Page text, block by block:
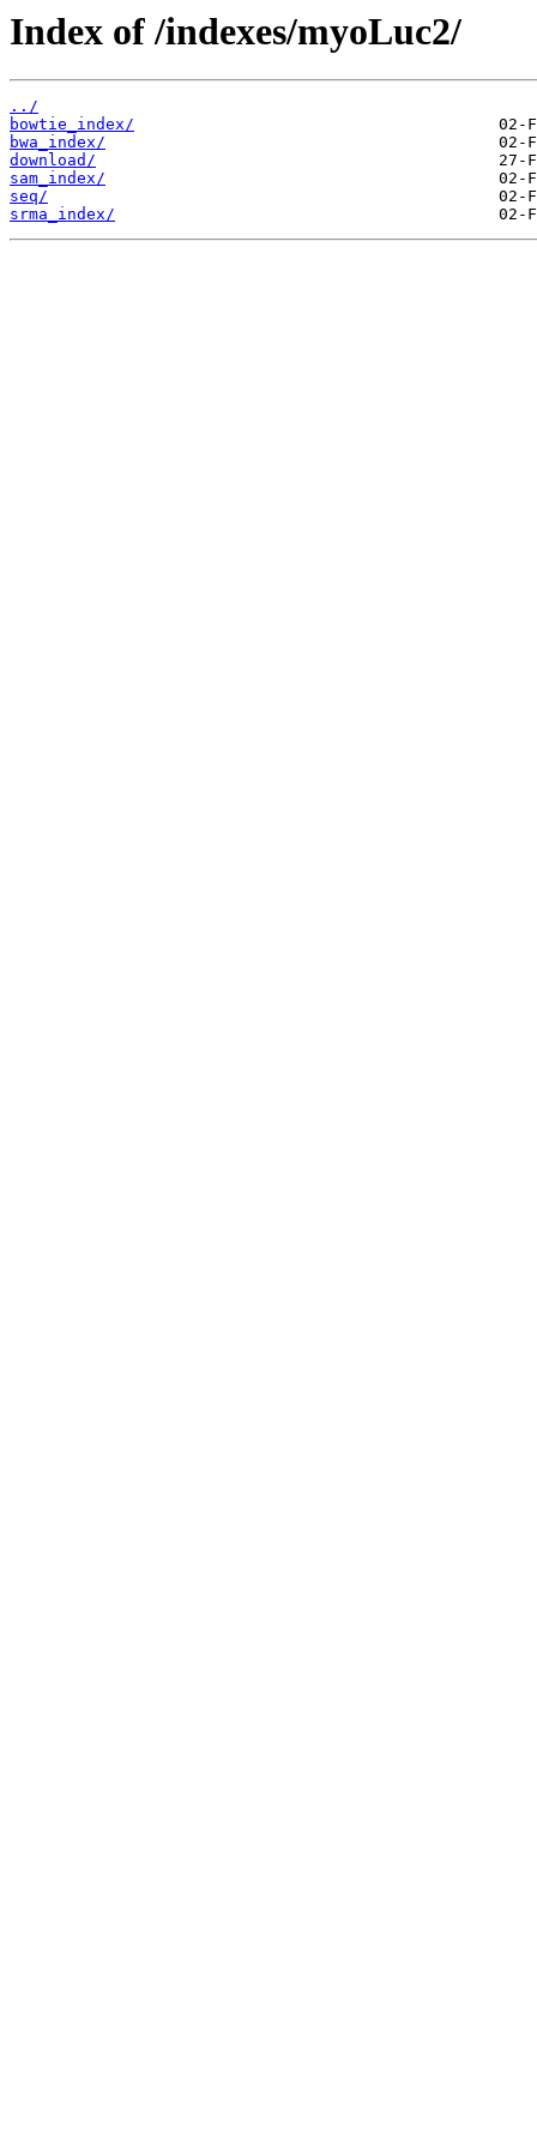
Index of /indexes/myoLuc2/
../
bowtie_index/
bwa_index/
download/
sam_index/
seq/
srma_index/